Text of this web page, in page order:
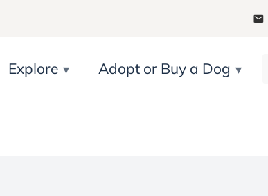
Explore Adopt or Buy a Dog